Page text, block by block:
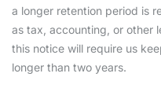
a longer retention period is
as tax, accounting, or other
this notice will require us
longer than two years.